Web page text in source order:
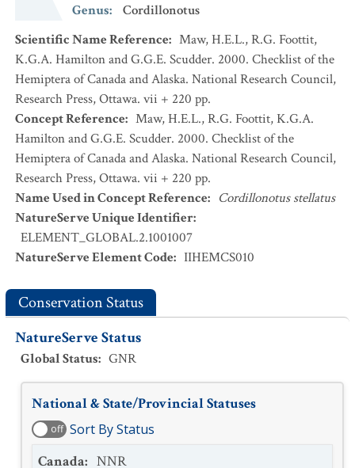
Genus:
Cordillonotus
Scientific Name Reference: Maw, H.E.L., R.G. Foottit,
K.G.A. Hamilton and G.G.E. Scudder. 2000. Checklist of the
Hemiptera of Canada and Alaska. National Research Council,
Research Press, Ottawa. vii + 220 pp.
Concept Reference: Maw, H.E.L., R.G. Foottit, K.G.A.
Hamilton and G.G.E. Scudder. 2000. Checklist of the
Hemiptera of Canada and Alaska. National Research Council,
Research Press, Ottawa. vii + 220 pp.
Name Used in Concept Reference: Cordillonotus stellatus
NatureServe Unique Identifier:
ELEMENT_GLOBAL.2.1001007
NatureServe Element Code: IIHEMCS010
Conservation Status
NatureServe Status
Global Status: GNR
National & State/Provincial Statuses
off Sort By Status
Canada: NNR